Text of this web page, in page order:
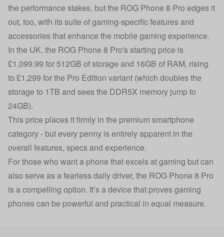
the performance stakes, but the ROG Phone 8 Pro edges it
out, too, with its suite of gaming-specific features and
accessories that enhance the mobile gaming experience.
In the UK, the ROG Phone 8 Pro's starting price is
£1,099.99 for 512GB of storage and 16GB of RAM, rising
to £1,299 for the Pro Edition variant (which doubles the
storage to 1TB and sees the DDR5X memory jump to
24GB).
This price places it firmly in the premium smartphone
category - but every penny is entirely apparent in the
overall features, specs and experience.
For those who want a phone that excels at gaming but can
also serve as a fearless daily driver, the ROG Phone 8 Pro
is a compelling option. It’s a device that proves gaming
phones can be powerful and practical in equal measure.